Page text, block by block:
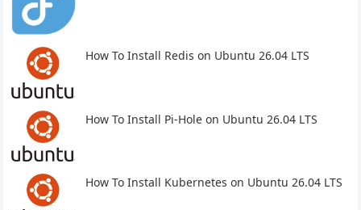
How To Install Redis on Ubuntu 26.04 LTS
How To Install Pi-Hole on Ubuntu 26.04 LTS
How To Install Kubernetes on Ubuntu 26.04 LTS